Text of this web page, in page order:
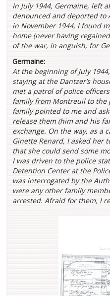
In July 1944, Germaine, left
denounced and deported to
in November 1944, I found
home (never having
of the war, in anguish, for
Germaine:
At the beginning of July
staying at the Dantzer’s
met a patrol of police
family from Montreuil to the
family pointed to me and
release them (him and his
exchange. On the way, as a
Ginette Renard, I asked her
that she could send some
I was driven to the police
Detention Center at the
was interrogated by the
were any other family
arrested. Afraid for them, I